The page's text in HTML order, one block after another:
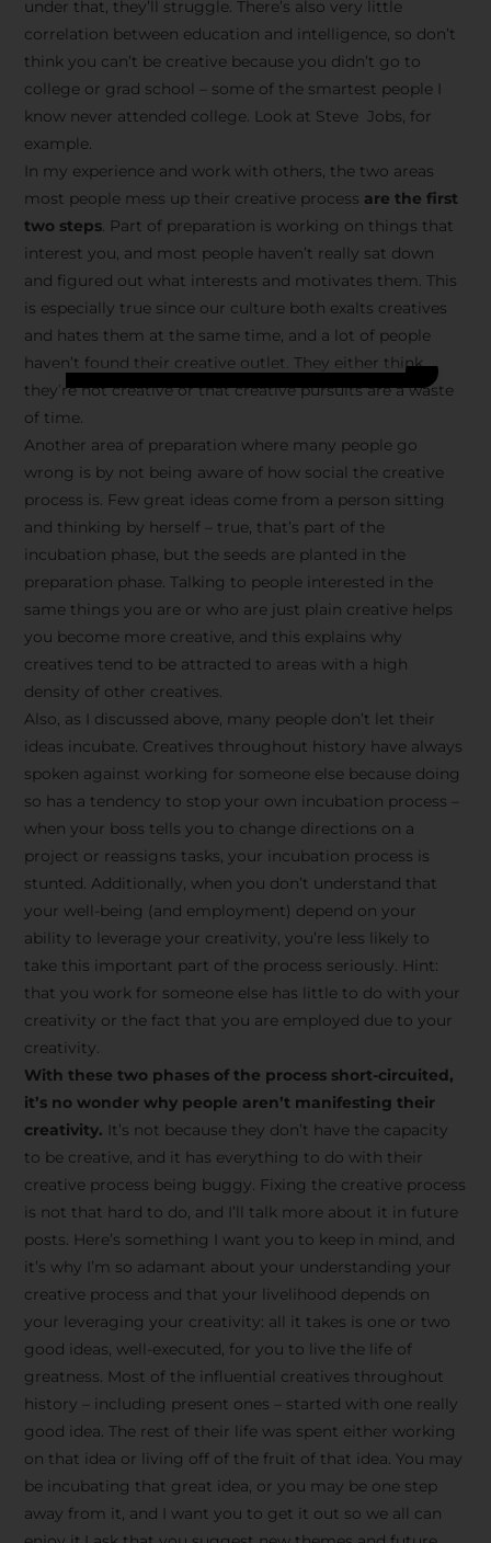
Stay Inspired
with F/262
SNAPSHOT
creative tips, behind-the-
scenes content, free tools,
and updates fromJoão
Carlos & Light Syndicate
Academy.
Join the Newsletter
We don’t spam! Read more in our privacy
policy
under that, they’ll struggle. There’s also very little
correlation between education and intelligence, so don’t
think you can’t be creative because you didn’t go to
college or grad school – some of the smartest people I
know never attended college. Look at Steve Jobs, for
example.
In my experience and work with others, the two areas
most people mess up their creative process are the first
two steps. Part of preparation is working on things that
interest you, and most people haven’t really sat down
and figured out what interests and motivates them. This
is especially true since our culture both exalts creatives
and hates them at the same time, and a lot of people
haven’t found their creative outlet. They either think
they’re not creative or that creative pursuits are a waste
of time.
Another area of preparation where many people go
wrong is by not being aware of how social the creative
process is. Few great ideas come from a person sitting
and thinking by herself – true, that’s part of the
incubation phase, but the seeds are planted in the
preparation phase. Talking to people interested in the
same things you are or who are just plain creative helps
you become more creative, and this explains why
creatives tend to be attracted to areas with a high
density of other creatives.
Also, as I discussed above, many people don’t let their
ideas incubate. Creatives throughout history have always
spoken against working for someone else because doing
so has a tendency to stop your own incubation process –
when your boss tells you to change directions on a
project or reassigns tasks, your incubation process is
stunted. Additionally, when you don’t understand that
your well-being (and employment) depend on your
ability to leverage your creativity, you’re less likely to
take this important part of the process seriously. Hint:
that you work for someone else has little to do with your
creativity or the fact that you are employed due to your
creativity.
With these two phases of the process short-circuited,
it’s no wonder why people aren’t manifesting their
creativity. It’s not because they don’t have the capacity
to be creative, and it has everything to do with their
creative process being buggy. Fixing the creative process
is not that hard to do, and I’ll talk more about it in future
posts. Here’s something I want you to keep in mind, and
it’s why I’m so adamant about your understanding your
creative process and that your livelihood depends on
your leveraging your creativity: all it takes is one or two
good ideas, well-executed, for you to live the life of
greatness. Most of the influential creatives throughout
history – including present ones – started with one really
good idea. The rest of their life was spent either working
on that idea or living off of the fruit of that idea. You may
be incubating that great idea, or you may be one step
away from it, and I want you to get it out so we all can